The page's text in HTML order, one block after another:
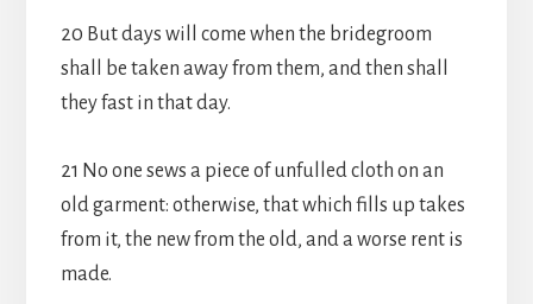
20 But days will come when the bridegroom
shall be taken away from them, and then shall
they fast in that day.
21 No one sews a piece of unfulled cloth on an
old garment: otherwise, that which fills up takes
from it, the new from the old, and a worse rent is
made.